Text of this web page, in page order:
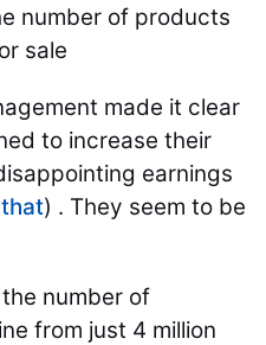
number of products
sale
made it clear
to increase their
earnings
) . They seem to be
number of
from just 4 million